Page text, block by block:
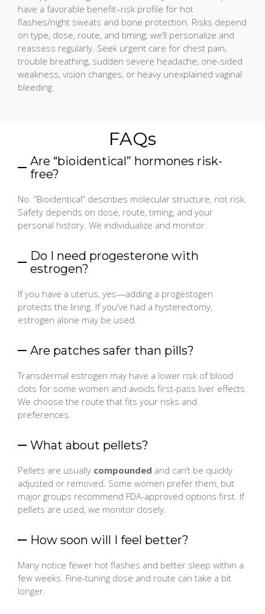
have a favorable benefit–risk profile for hot
flashes/night sweats and bone protection. Risks depend
on type, dose, route, and timing; we’ll personalize and
reassess regularly. Seek urgent care for chest pain,
trouble breathing, sudden severe headache, one-sided
weakness, vision changes, or heavy unexplained vaginal
bleeding.
FAQs
Are “bioidentical” hormones risk-
free?
No. “Bioidentical” describes molecular structure, not risk.
Safety depends on dose, route, timing, and your
personal history. We individualize and monitor.
Do I need progesterone with
estrogen?
If you have a uterus, yes—adding a progestogen
protects the lining. If you’ve had a hysterectomy,
estrogen alone may be used.
Are patches safer than pills?
Transdermal estrogen may have a lower risk of blood
clots for some women and avoids first-pass liver effects.
We choose the route that fits your risks and
preferences.
What about pellets?
Pellets are usually compounded and can’t be quickly
adjusted or removed. Some women prefer them, but
major groups recommend FDA-approved options first. If
pellets are used, we monitor closely.
How soon will I feel better?
Many notice fewer hot flashes and better sleep within a
few weeks. Fine-tuning dose and route can take a bit
longer.